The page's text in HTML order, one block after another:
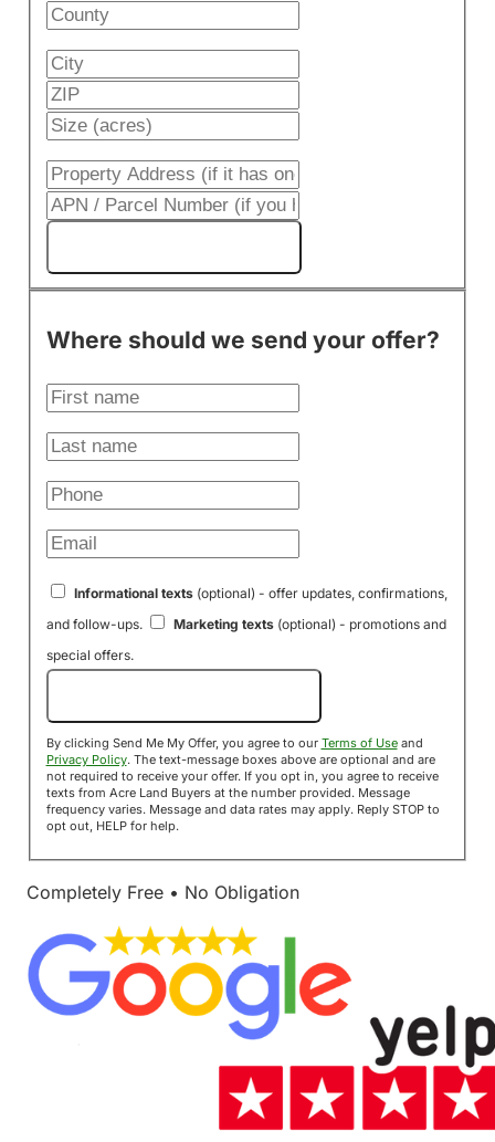
Where should we send your offer?
Informational texts(optional) - offer updates, confirmations,
and follow-ups.
Marketing texts(optional) - promotions and
special offers.
By clicking Send Me My Offer, you agree to our Terms of Useand
Privacy Policy. The text-message boxes above are optional and are
not required to receive your offer. If you opt in, you agree to receive
texts from Acre Land Buyers at the number provided. Message
frequency varies. Message and data rates may apply. Reply STOP to
opt out, HELP for help.
Completely Free • No Obligation